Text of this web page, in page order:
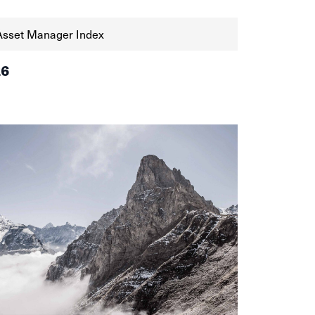
Manager Index